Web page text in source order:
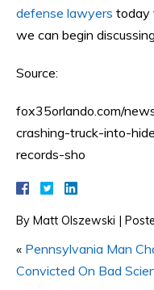
defense lawyers today
we can begin
Source:
fox35orlando.com/
crashing-truck-into-
records-sho
By Matt Olszewski |
« Pennsylvania Man
Convicted On Bad